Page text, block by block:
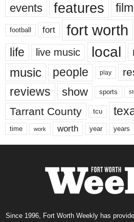
events features film
football fort fort worth
life live music local
music people play
reviews show sports
Tarrant County tcu
time work worth year years
Since 1996, Fort Worth Weekly has